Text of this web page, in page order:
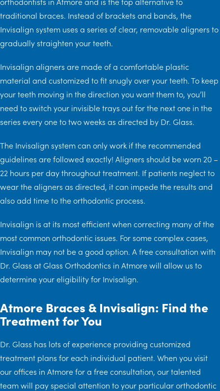
traditional braces. Instead of brackets and bands, the
Invisalign system uses a series of clear, removable aligners to
gradually straighten your teeth.
Invisalign aligners are made of a comfortable plastic
material and customized to fit snugly over your teeth. To keep
your teeth moving in the direction you want them to, you’ll
need to switch your invisible trays out for the next one in the
series every one to two weeks as directed by Dr. Glass.
The Invisalign system can only work if the recommended
guidelines are followed exactly! Aligners should be worn 20 –
22 hours per day throughout treatment. If patients neglect to
wear the aligners as directed, it can impede the results and
also add time to the orthodontic process.
Invisalign is at its most efficient when correcting many of the
most common orthodontic issues. For some complex cases,
Invisalign may not be a good option. A free consultation with
Dr. Glass at Glass Orthodontics in Atmore will allow us to
determine your eligibility for Invisalign.
Atmore Braces & Invisalign: Find the
Treatment for You
Dr. Glass has lots of experience providing customized
treatment plans for each individual patient. When you visit
our offices in Atmore for a free consultation, our talented
team will pay special attention to your particular orthodontic